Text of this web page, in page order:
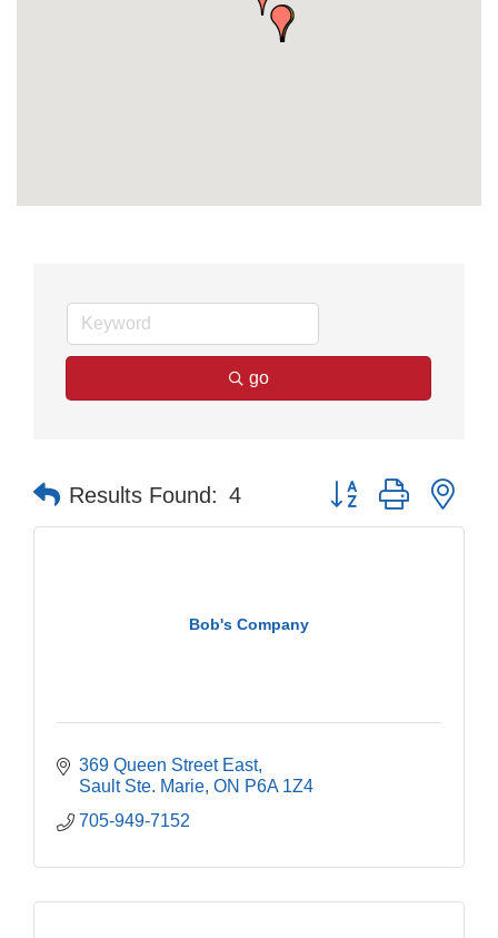
go
Results Found: 4 Button group with
Bob's Company
369 Queen Street East
Sault Ste. Marie ON P6A 1Z4
705-949-7152